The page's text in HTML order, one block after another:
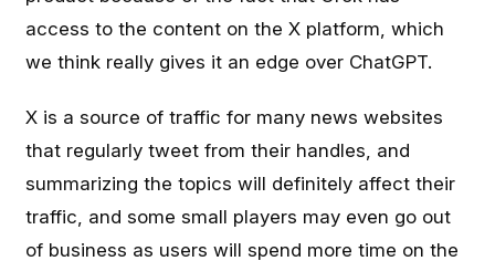
access to the content on the X platform, which
we think really gives it an edge over ChatGPT.
X is a source of traffic for many news websites
that regularly tweet from their handles, and
summarizing the topics will definitely affect their
traffic, and some small players may even go out
of business as users will spend more time on the